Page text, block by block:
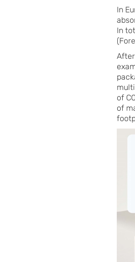
In
In
of
of